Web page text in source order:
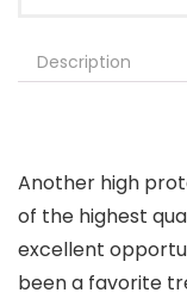
Description
Another high
of the highest
excellent
been a favorite